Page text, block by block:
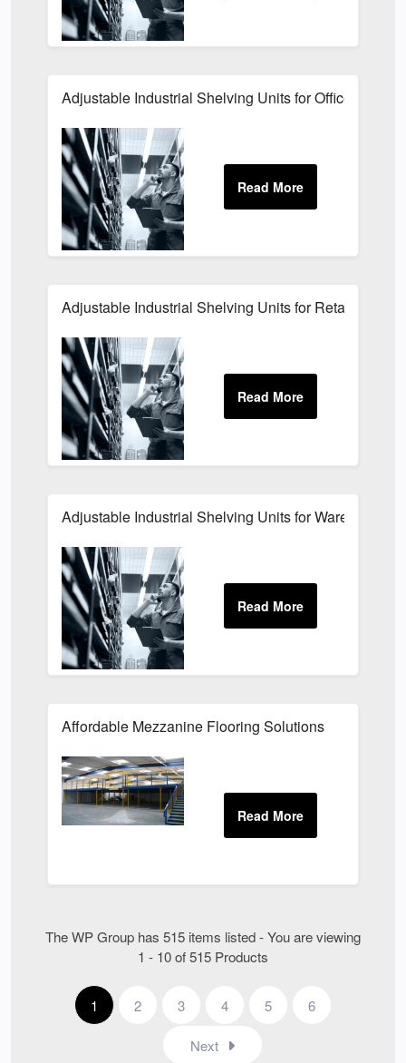
Adjustable Industrial Shelving Units for Offices
Adjustable Industrial Shelving Units for Retail
Adjustable Industrial Shelving Units for Warehouses
Affordable Mezzanine Flooring Solutions
The WP Group has 515 items listed - You are viewing
1 - 10 of 515 Products
1 2 3 4 5 6
Next